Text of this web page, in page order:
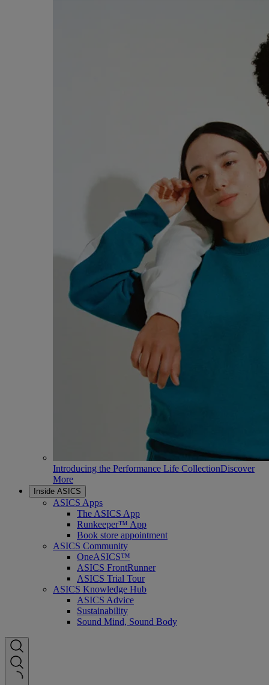
Introducing the Performance Life CollectionDiscover
More
Inside ASICS
ASICS Apps
The ASICS App
Runkeeper™ App
Book store appointment
ASICS Community
OneASICS™
ASICS FrontRunner
ASICS Trial Tour
ASICS Knowledge Hub
ASICS Advice
Sustainability
Sound Mind, Sound Body